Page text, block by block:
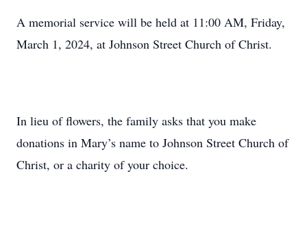
A memorial service will be held at 11:00 AM, Friday,
March 1, 2024, at Johnson Street Church of Christ.
In lieu of flowers, the family asks that you make
donations in Mary’s name to Johnson Street Church of
Christ, or a charity of your choice.